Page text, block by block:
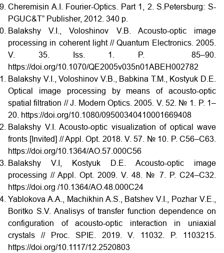
Cheremisin A.I. Fourier-Optics. Part 1, 2. S.Petersburg: S-
PGUC&T” Publisher, 2012. 340 p.
Balakshy V.I., Voloshinov V.B. Acousto-optic image
processing in coherent light // Quantum Electronics. 2005.
V. 35. Iss. 1. P. 85–90.
https://doi.org/10.1070/QE2005v035n01ABEH002782
Balakshy V.I., Voloshinov V.B., Babkina T.M., Kostyuk D.E.
Optical image processing by means of acousto-optic
spatial filtration // J. Modern Optics. 2005. V. 52. № 1. P. 1–
20. https://doi.org/10.1080/09500340410001669408
Balakshy V.I. Acousto-optic visualization of optical wave
fronts [Invited] // Appl. Opt. 2018. V. 57. № 10. P. C56–C63.
https://doi.org/10.1364/AO.57.000C56
Balakshy V.I, Kostyuk D.E. Acousto-optic image
processing // Appl. Opt. 2009. V. 48. № 7. P. C24–C32.
https://doi.org /10.1364/AO.48.000C24
Yablokova A.A., Machikhin A.S., Batshev V.I., Pozhar V.E.,
Boritko S.V. Analisys of transfer function dependence on
configuration of acousto-optic interaction in uniaxial
crystals // Proc. SPIE. 2019. V. 11032. P. 1103215.
https://doi.org/10.1117/12.2520803